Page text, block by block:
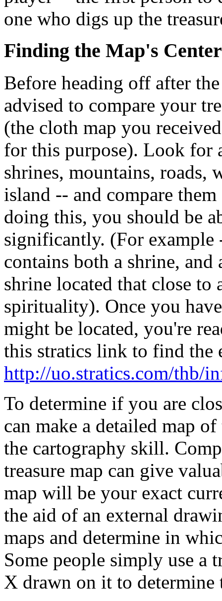
one who digs up the
Finding the Map's Center
Before heading off after
advised to compare your
(the cloth map you
for this purpose). Look for
shrines, mountains, roads,
island -- and compare
doing this, you should be
significantly. (For example
contains both a shrine,
shrine located that close to
spirituality). Once you
might be located, you're
this stratics link to find the
http://uo.stratics.com/thb/
To determine if you are
can make a detailed map
the cartography skill.
treasure map can give
map will be your exact
the aid of an external
maps and determine in
Some people simply use a
X drawn on it to determine